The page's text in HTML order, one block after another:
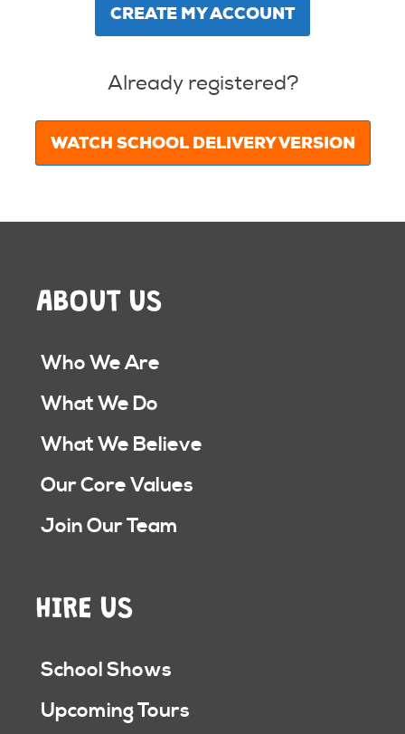
CREATE MY ACCOUNT
Already registered?
WATCH SCHOOL DELIVERY VERSION
ABOUT US
Who We Are
What We Do
What We Believe
Our Core Values
Join Our Team
HIRE US
School Shows
Upcoming Tours